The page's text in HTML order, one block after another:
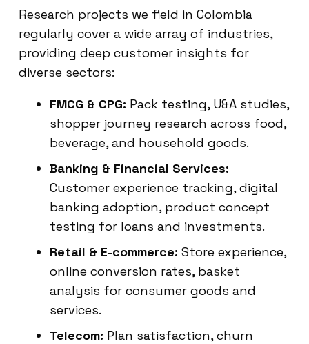
Research projects we field in Colombia
regularly cover a wide array of industries,
providing deep customer insights for
diverse sectors:
FMCG & CPG: Pack testing, U&A studies,
shopper journey research across food,
beverage, and household goods.
Banking & Financial Services:
Customer experience tracking, digital
banking adoption, product concept
testing for loans and investments.
Retail & E-commerce: Store experience,
online conversion rates, basket
analysis for consumer goods and
services.
Telecom: Plan satisfaction, churn